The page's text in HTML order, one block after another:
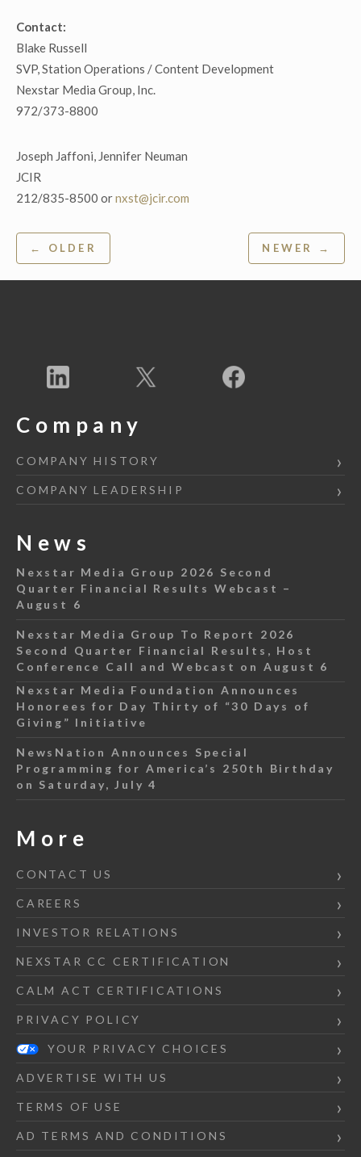
Contact:
Blake Russell
SVP, Station Operations / Content Development
Nexstar Media Group, Inc.
972/373-8800
Joseph Jaffoni, Jennifer Neuman
JCIR
212/835-8500 ornxst@jcir.com
Post
navigation
← OLDER NEWER →
Company
COMPANY HISTORY
COMPANY LEADERSHIP
News
Nexstar Media Group 2026 Second
Quarter Financial Results Webcast –
August 6
Nexstar Media Group To Report 2026
Second Quarter Financial Results, Host
Conference Call and Webcast on August 6
Nexstar Media Foundation Announces
Honorees for Day Thirty of “30 Days of
Giving” Initiative
NewsNation Announces Special
Programming for America’s 250th Birthday
on Saturday, July 4
More
CONTACT US
CAREERS
INVESTOR RELATIONS
NEXSTAR CC CERTIFICATION
CALM ACT CERTIFICATIONS
PRIVACY POLICY
YOUR PRIVACY CHOICES
ADVERTISE WITH US
TERMS OF USE
AD TERMS AND CONDITIONS